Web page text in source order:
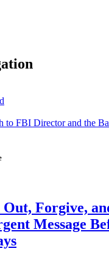
to FBI Director and the
Out, Forgive,
Message